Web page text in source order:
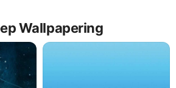
Wallpapering